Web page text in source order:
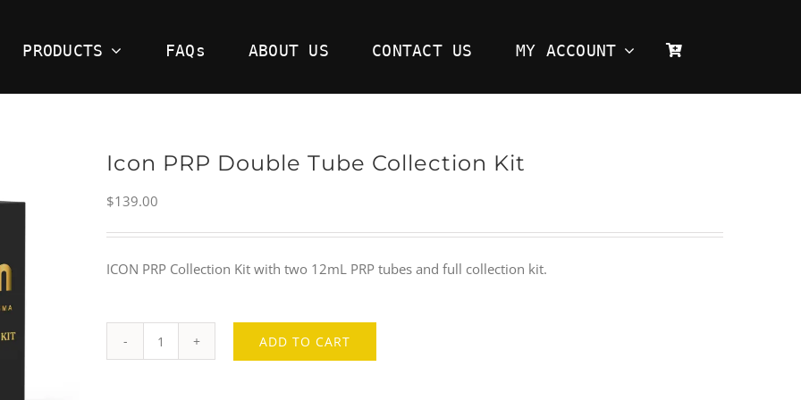
PRODUCTS FAQs ABOUT US CONTACT US MY ACCOUNT
Icon PRP Double Tube Collection Kit
$139.00
ICON PRP Collection Kit with two 12mL PRP tubes and full collection kit.
ADD TO CART